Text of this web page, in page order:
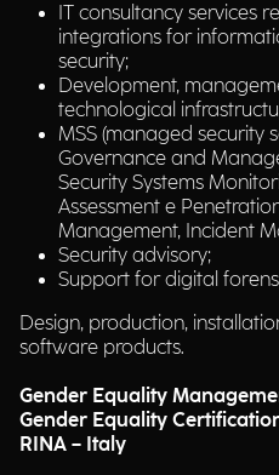
IT consultancy services
integrations for
security;
Development,
technological
MSS (managed security
Governance and
Security Systems
Assessment e
Management, Incident
Security advisory;
Support for digital
Design, production,
software products.
Gender Equality
Gender Equality
RINA – Italy